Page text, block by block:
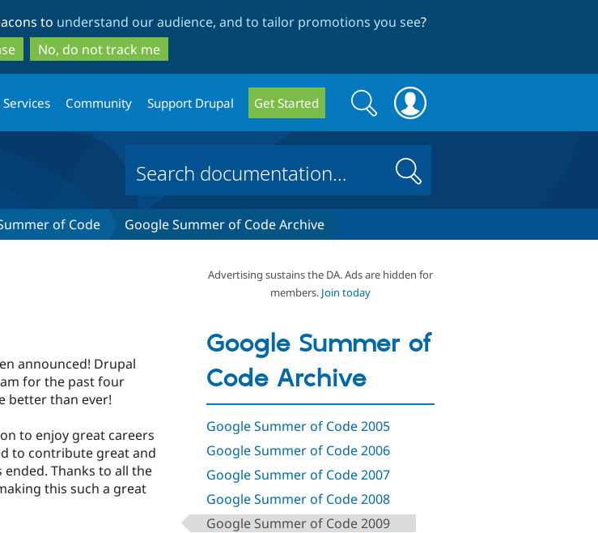
to
main
content
to
search
to understand our audience, and to tailor promotions you see?
No, do not track me
Community Support Drupal Get Started
Search
form
Search
Search
of Code Google Summer of Code Archive
Advertising sustains the DA. Ads are hidden for
members. Join today
Google Summer of
Code Archive
Google Summer of Code 2005
Google Summer of Code 2006
Google Summer of Code 2007
Google Summer of Code 2008
Google Summer of Code 2009
announced! Drupal
for the past four
better than ever!
to enjoy great careers
to contribute great and
Thanks to all the
this such a great